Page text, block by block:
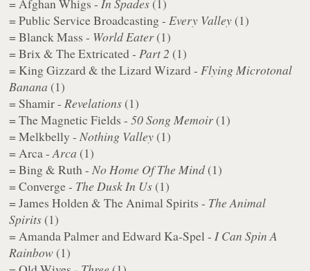
= Afghan Whigs -In Spades (1)
= Public Service Broadcasting -Every Valley (1)
= Blanck Mass - World Eater (1)
= Brix & The Extricated -Part 2 (1)
= King Gizzard & the Lizard Wizard -Flying Microtonal
Banana (1)
= Shamir -Revelations (1)
= The Magnetic Fields -50 Song Memoir (1)
= Melkbelly -Nothing Valley (1)
= Arca -Arca (1)
= Bing & Ruth -No Home Of The Mind(1)
= Converge - The Dusk In Us (1)
= James Holden & The Animal Spirits - The Animal
Spirits (1)
= Amanda Palmer and Edward Ka-Spel -I Can Spin A
Rainbow (1)